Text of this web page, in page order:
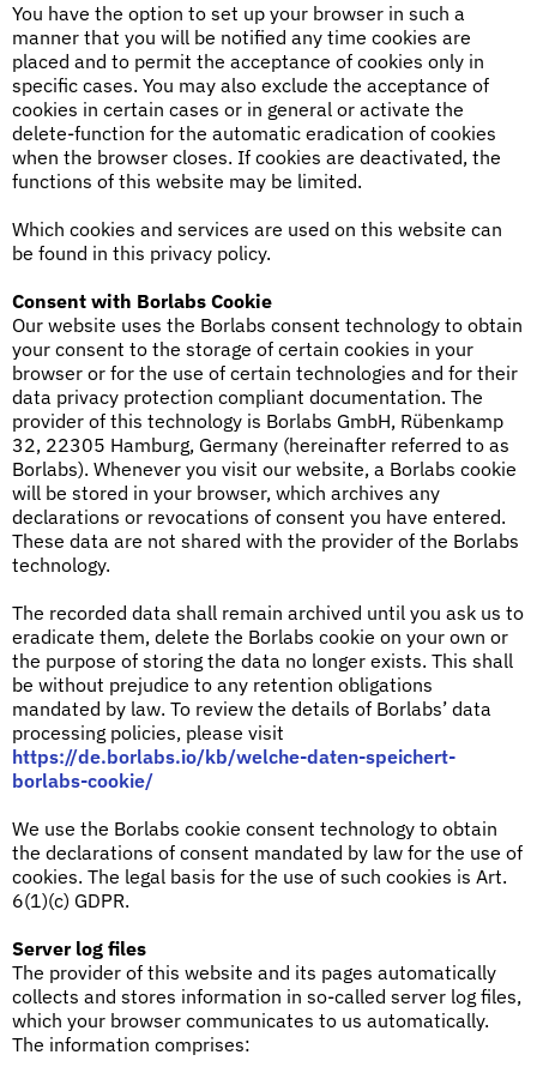
You have the option to set up your browser in such a
manner that you will be notified any time cookies are
placed and to permit the acceptance of cookies only in
specific cases. You may also exclude the acceptance of
cookies in certain cases or in general or activate the
delete-function for the automatic eradication of cookies
when the browser closes. If cookies are deactivated, the
functions of this website may be limited.
Which cookies and services are used on this website can
be found in this privacy policy.
Consent with Borlabs Cookie
Our website uses the Borlabs consent technology to obtain
your consent to the storage of certain cookies in your
browser or for the use of certain technologies and for their
data privacy protection compliant documentation. The
provider of this technology is Borlabs GmbH, Rübenkamp
32, 22305 Hamburg, Germany (hereinafter referred to as
Borlabs). Whenever you visit our website, a Borlabs cookie
will be stored in your browser, which archives any
declarations or revocations of consent you have entered.
These data are not shared with the provider of the Borlabs
technology.
The recorded data shall remain archived until you ask us to
eradicate them, delete the Borlabs cookie on your own or
the purpose of storing the data no longer exists. This shall
be without prejudice to any retention obligations
mandated by law. To review the details of Borlabs’ data
processing policies, please visit
https://de.borlabs.io/kb/welche-daten-speichert-
borlabs-cookie/
We use the Borlabs cookie consent technology to obtain
the declarations of consent mandated by law for the use of
cookies. The legal basis for the use of such cookies is Art.
6(1)(c) GDPR.
Server log files
The provider of this website and its pages automatically
collects and stores information in so-called server log files,
which your browser communicates to us automatically.
The information comprises: